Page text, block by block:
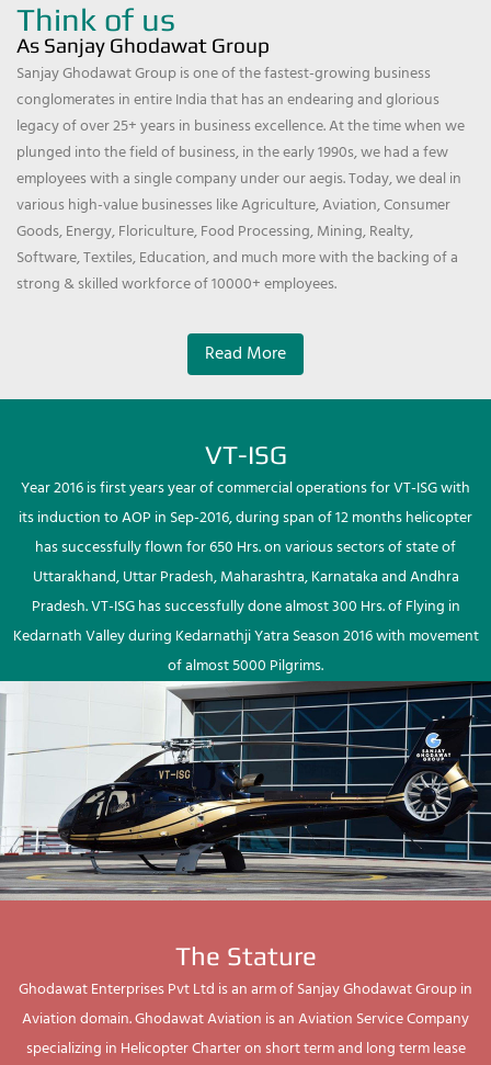
Think of us
As Sanjay Ghodawat Group
Sanjay Ghodawat Group is one of the fastest-growing business
conglomerates in entire India that has an endearing and glorious
legacy of over 25+ years in business excellence. At the time when we
plunged into the field of business, in the early 1990s, we had a few
employees with a single company under our aegis. Today, we deal in
various high-value businesses like Agriculture, Aviation, Consumer
Goods, Energy, Floriculture, Food Processing, Mining, Realty,
Software, Textiles, Education, and much more with the backing of a
strong & skilled workforce of 10000+ employees.
Read More
VT-ISG
Year 2016 is first years year of commercial operations for VT-ISG with
its induction to AOP in Sep-2016, during span of 12 months helicopter
has successfully flown for 650 Hrs. on various sectors of state of
Uttarakhand, Uttar Pradesh, Maharashtra, Karnataka and Andhra
Pradesh. VT-ISG has successfully done almost 300 Hrs. of Flying in
Kedarnath Valley during Kedarnathji Yatra Season 2016 with movement
of almost 5000 Pilgrims.
The Stature
Ghodawat Enterprises Pvt Ltd is an arm of Sanjay Ghodawat Group in
Aviation domain. Ghodawat Aviation is an Aviation Service Company
specializing in Helicopter Charter on short term and long term lease